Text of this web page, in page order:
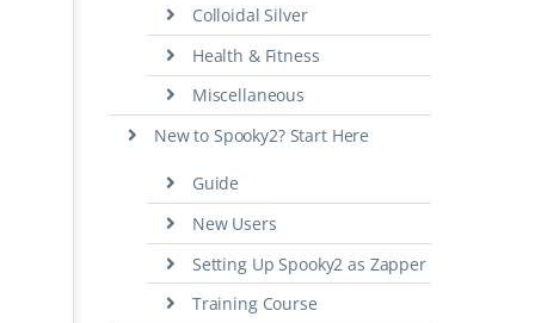
Colloidal Silver
Health & Fitness
Miscellaneous
New to Spooky2? Start Here
Guide
New Users
Setting Up Spooky2 as Zapper
Training Course